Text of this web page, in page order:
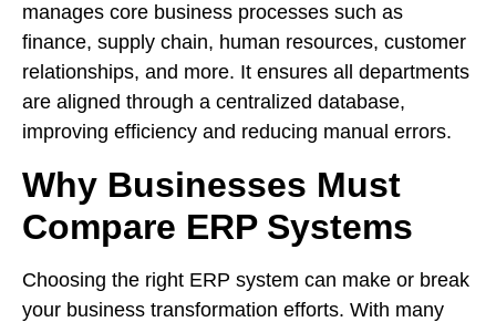
manages core business processes such as
finance, supply chain, human resources, customer
relationships, and more. It ensures all departments
are aligned through a centralized database,
improving efficiency and reducing manual errors.
Why Businesses Must
Compare ERP Systems
Choosing the right ERP system can make or break
your business transformation efforts. With many